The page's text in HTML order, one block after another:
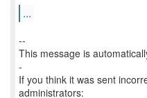
...
--
This message is
-
If you think it was sent